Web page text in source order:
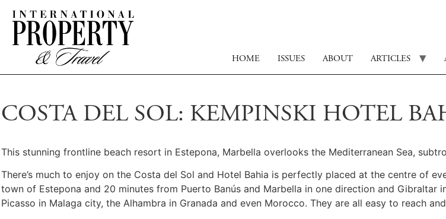
HOME ISSUES ABOUT ARTICLES
COSTA DEL SOL: KEMPINSKI HOTEL
This stunning frontline beach resort in Estepona, Marbella overlooks the Mediterranean Sea,
There’s much to enjoy on the Costa del Sol and Hotel Bahia is perfectly placed at the centre of
town of Estepona and 20 minutes from Puerto Banús and Marbella in one direction and
Picasso in Malaga city, the Alhambra in Granada and even Morocco. They are all easy to reach